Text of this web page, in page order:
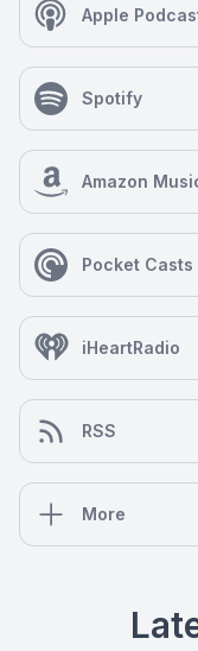
Apple
Spotify
Amazon
Pocket Casts
iHeartRadio
RSS
More